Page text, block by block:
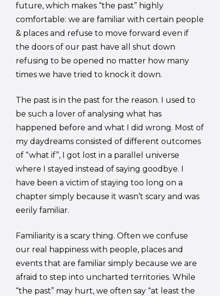
future, which makes “the past” highly
comfortable: we are familiar with certain people
& places and refuse to move forward even if
the doors of our past have all shut down
refusing to be opened no matter how many
times we have tried to knock it down.
The past is in the past for the reason. I used to
be such a lover of analysing what has
happened before and what I did wrong. Most of
my daydreams consisted of different outcomes
of “what if”, I got lost in a parallel universe
where I stayed instead of saying goodbye. I
have been a victim of staying too long on a
chapter simply because it wasn’t scary and was
eerily familiar.
Familiarity is a scary thing. Often we confuse
our real happiness with people, places and
events that are familiar simply because we are
afraid to step into uncharted territories. While
“the past” may hurt, we often say “at least the